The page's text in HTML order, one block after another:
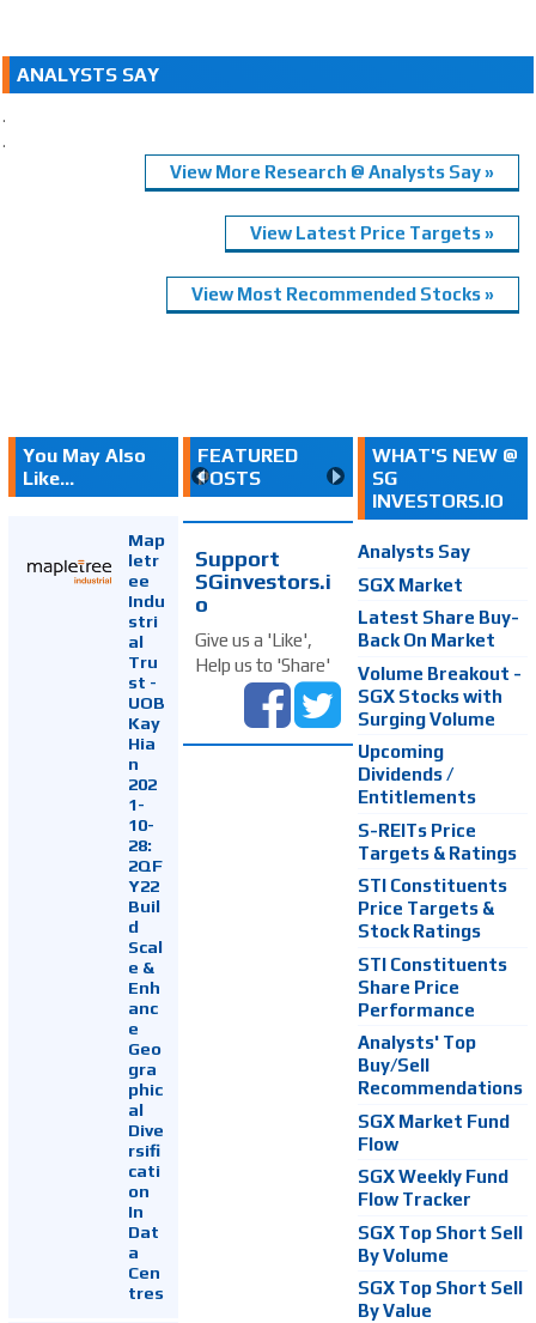
ANALYSTS SAY
.
.
View More Research @ Analysts Say »
View Latest Price Targets »
View Most Recommended Stocks »
You May Also
Like...
Map
letr
ee
Indu
stri
al
Tru
st -
UOB
Kay
Hia
n
202
1-
10-
28:
2QF
Y22
Buil
d
Scal
e &
Enh
anc
e
Geo
gra
phic
al
Dive
rsifi
cati
on
In
Dat
a
Cen
tres
FEATURED
POSTS
Support
SGinvestors.i
o
Give us a 'Like',
Help us to 'Share'
WHAT'S NEW @
SG
INVESTORS.IO
Analysts Say
SGX Market
Latest Share Buy-
Back On Market
Volume Breakout -
SGX Stocks with
Surging Volume
Upcoming
Dividends /
Entitlements
S-REITs Price
Targets & Ratings
STI Constituents
Price Targets &
Stock Ratings
STI Constituents
Share Price
Performance
Analysts' Top
Buy/Sell
Recommendations
SGX Market Fund
Flow
SGX Weekly Fund
Flow Tracker
SGX Top Short Sell
By Volume
SGX Top Short Sell
By Value